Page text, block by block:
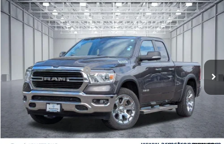
2020RAM 1500Big Horn/Lone Star
1C6SRFBT4LN343935Stock:VP4300Model:DT6H41
$28,779
selling price
Less
KBB Retail Price:
EVR + Documentation Fee
+$200
Click To Call
Confirm Availability
Compare Vehicle